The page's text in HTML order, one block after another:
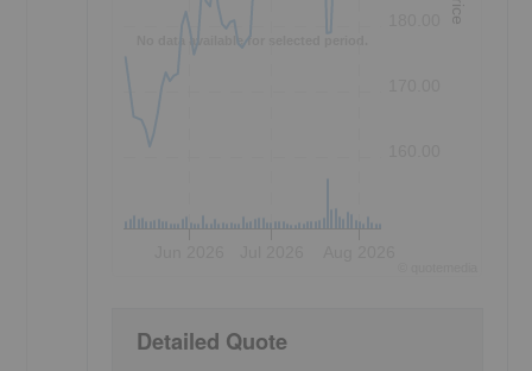
No data available for selected period.
Detailed Quote